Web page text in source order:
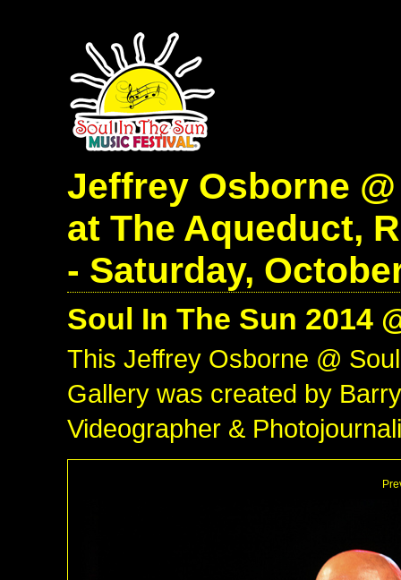
Jeffrey Osborne
at The Aqueduct,
- Saturday,
Soul In The Sun 2014
This Jeffrey Osborne @
Gallery was created by
Videographer &